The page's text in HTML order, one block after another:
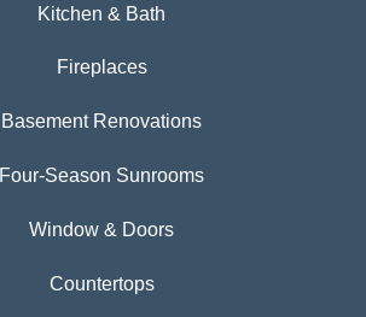
Kitchen & Bath
Fireplaces
Basement Renovations
Four-Season Sunrooms
Window & Doors
Countertops